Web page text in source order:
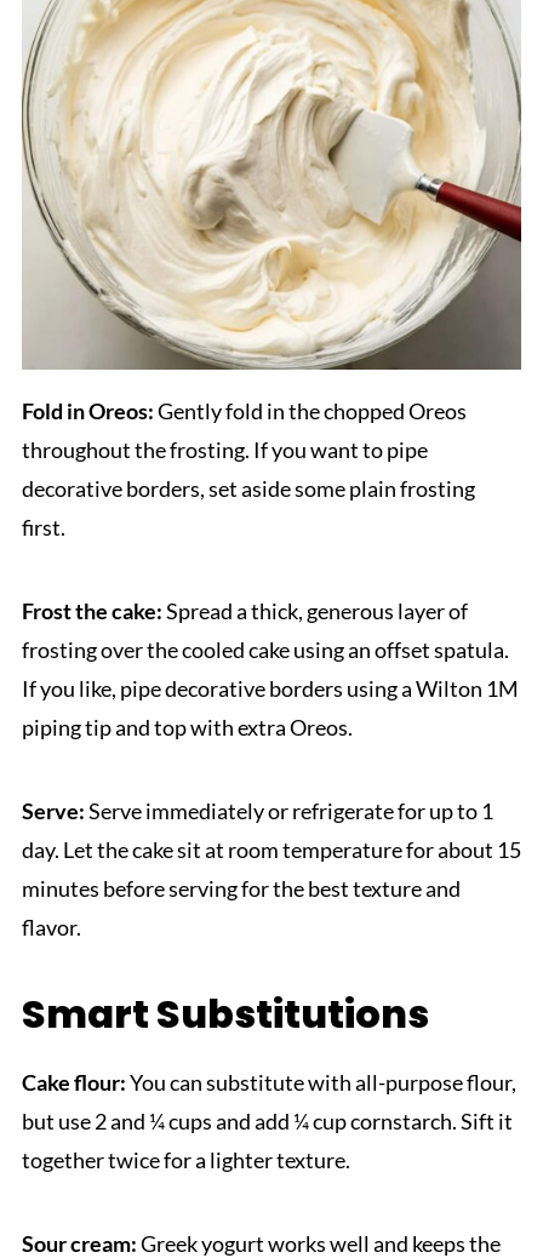
Fold in Oreos:Gently fold in the chopped Oreos
throughout the frosting. If you want to pipe
decorative borders, set aside some plain frosting
first.
Frost the cake:Spread a thick, generous layer of
frosting over the cooled cake using an offset spatula.
If you like, pipe decorative borders using a Wilton 1M
piping tip and top with extra Oreos.
Serve:Serve immediately or refrigerate for up to 1
day. Let the cake sit at room temperature for about 15
minutes before serving for the best texture and
flavor.
Smart Substitutions
Cake flour:You can substitute with all-purpose flour,
but use 2 and ¼ cups and add ¼ cup cornstarch. Sift it
together twice for a lighter texture.
Sour cream:Greek yogurt works well and keeps the